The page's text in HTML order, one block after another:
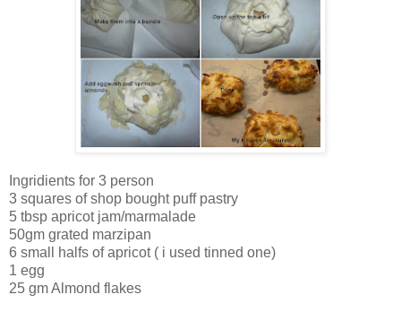
Ingridients for 3 person
3 squares of shop bought puff pastry
5 tbsp apricot jam/marmalade
50gm grated marzipan
6 small halfs of apricot ( i used tinned one)
1 egg
25 gm Almond flakes